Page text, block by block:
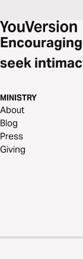
seek
MINISTRY
About
Blog
Press
Giving